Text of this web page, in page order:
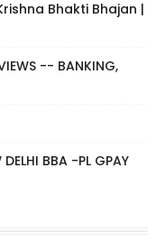
Bhakti Bhajan |
-- BANKING,
DELHI BBA -PL GPAY